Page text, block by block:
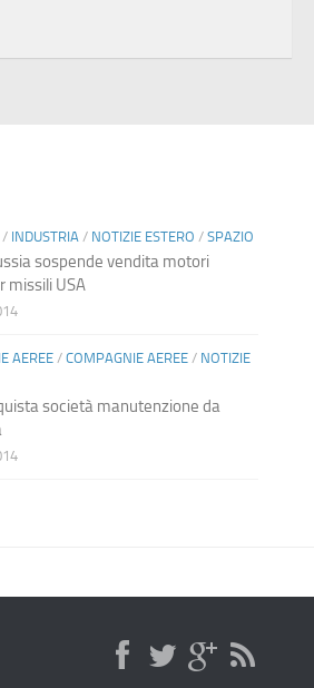
/ INDUSTRIA / NOTIZIE ESTERO / SPAZIO
sospende vendita motori
missili USA
AEREE/ COMPAGNIE AEREE/ NOTIZIE
società manutenzione da